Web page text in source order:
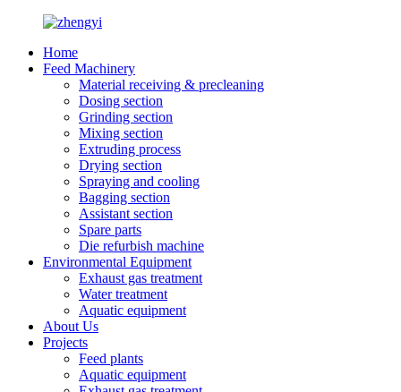
Home
Feed Machinery
Material receiving & precleaning
Dosing section
Grinding section
Mixing section
Extruding process
Drying section
Spraying and cooling
Bagging section
Assistant section
Spare parts
Die refurbish machine
Environmental Equipment
Exhaust gas treatment
Water treatment
Aquatic equipment
About Us
Projects
Feed plants
Aquatic equipment